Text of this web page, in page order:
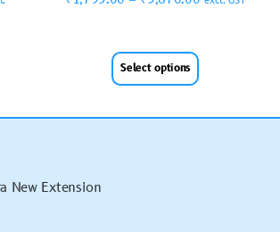
Select options
New Extension